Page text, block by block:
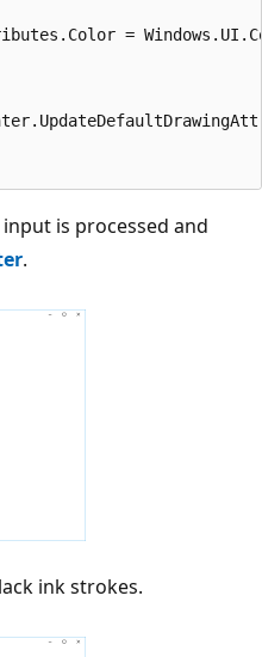
=
is processed and
.
ink strokes.